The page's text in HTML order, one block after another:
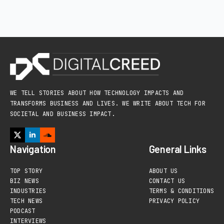
WE TELL STORIES ABOUT HOW TECHNOLOGY IMPACTS AND
TRANSFORMS BUSINESS AND LIVES. WE WRITE ABOUT TECH FOR
SOCIETAL AND BUSINESS IMPACT.
Navigation
TOP STORY
BIZ NEWS
INDUSTRIES
TECH NEWS
PODCAST
INTERVIEWS
General Links
ABOUT US
CONTACT US
TERMS & CONDITIONS
PRIVACY POLICY